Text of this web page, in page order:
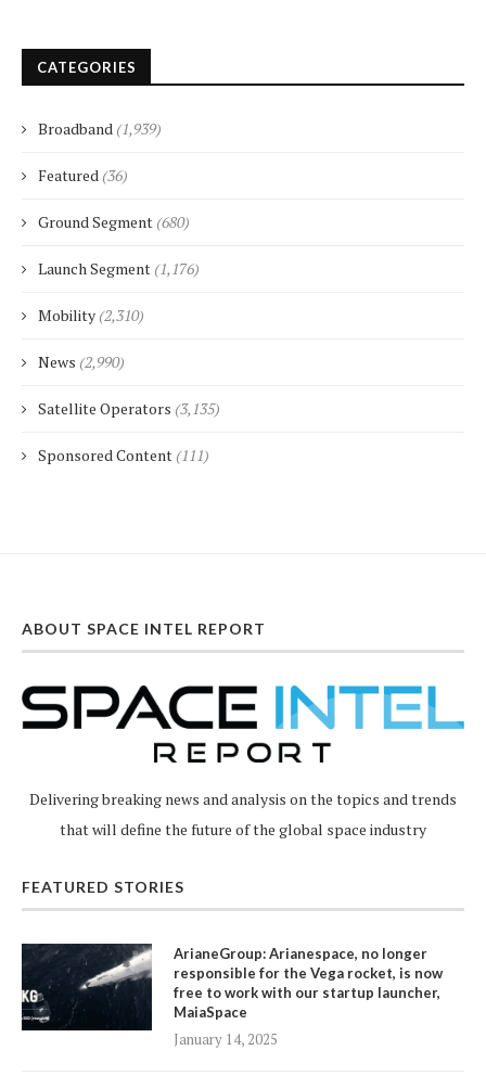
CATEGORIES
Broadband (1,939)
Featured (36)
Ground Segment (680)
Launch Segment (1,176)
Mobility (2,310)
News (2,990)
Satellite Operators (3,135)
Sponsored Content (111)
ABOUT SPACE INTEL REPORT
Delivering breaking news and analysis on the topics and trends
that will define the future of the global space industry
FEATURED STORIES
ArianeGroup: Arianespace, no longer
responsible for the Vega rocket, is now
free to work with our startup launcher,
MaiaSpace
January 14, 2025